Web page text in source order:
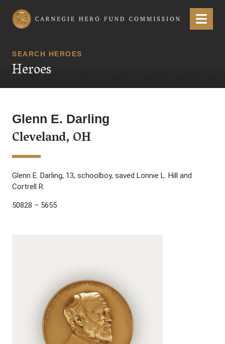
Carnegie Hero Fund Commission Menu
SEARCH HEROES
Heroes
Glenn E. Darling
Cleveland, OH
Glenn E. Darling, 13, schoolboy, saved Lonnie L. Hill and
Cortrell R.
50828 – 5655